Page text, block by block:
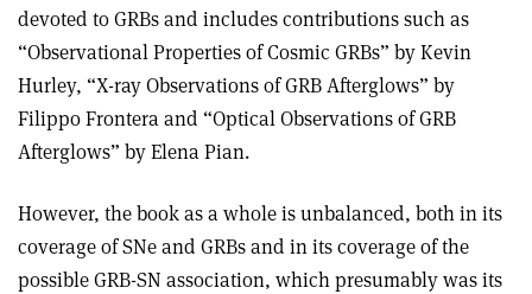
devoted to GRBs and includes contributions such as
“Observational Properties of Cosmic GRBs” by Kevin
Hurley, “X-ray Observations of GRB Afterglows” by
Filippo Frontera and “Optical Observations of GRB
Afterglows” by Elena Pian.
However, the book as a whole is unbalanced, both in its
coverage of SNe and GRBs and in its coverage of the
possible GRB-SN association, which presumably was its